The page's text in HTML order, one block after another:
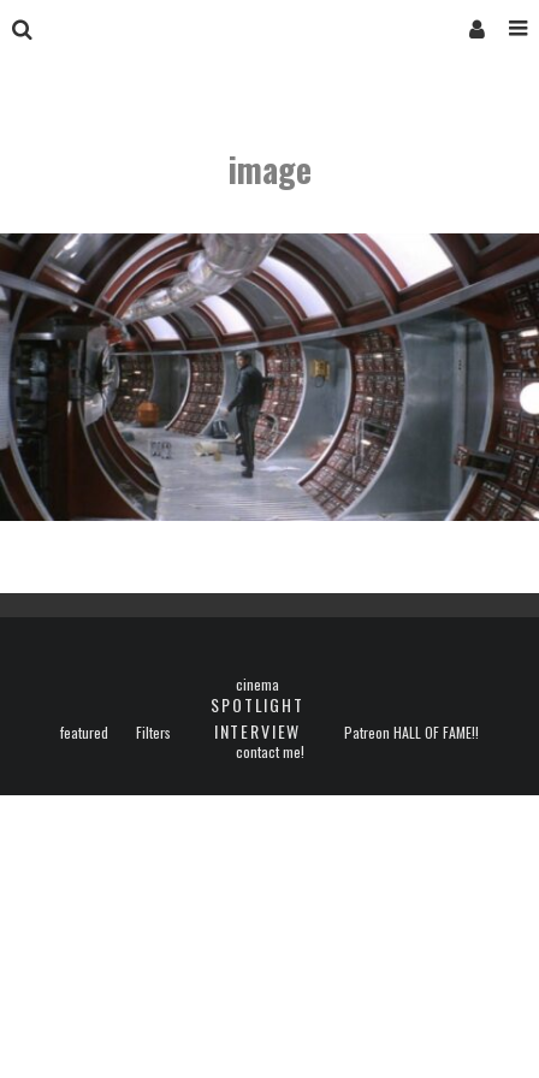
image
featured Filters
cinema
SPOTLIGHT
INTERVIEW
Patreon HALL OF FAME!!
contact me!